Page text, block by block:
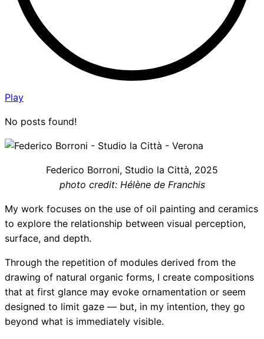
Play
No posts found!
Federico Borroni, Studio la Città, 2025
photo credit: Hélène de Franchis
My work focuses on the use of oil painting and ceramics
to explore the relationship between visual perception,
surface, and depth.
Through the repetition of modules derived from the
drawing of natural organic forms, I create compositions
that at first glance may evoke ornamentation or seem
designed to limit gaze — but, in my intention, they go
beyond what is immediately visible.